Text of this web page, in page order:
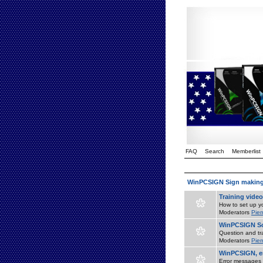
FAQ Search Memberlist
WinPCSIGN Sign
Training
How to set up
Moderators
WinPCSIGN
Question and
Moderators
WinPCSIGN,
Error